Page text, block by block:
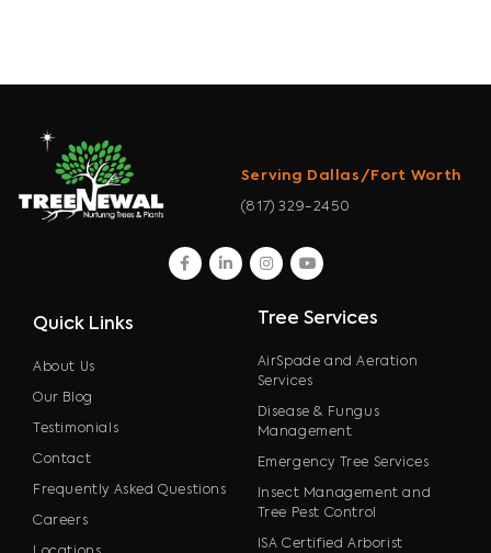
Serving Dallas/Fort Worth
(817) 329-2450
facebook
linkedininstagram
youtube
Quick Links
About Us
Our Blog
Testimonials
Contact
Frequently Asked Questions
Careers
Tree Services
AirSpade and Aeration
Services
Disease & Fungus
Management
Emergency Tree Services
Insect Management and
Tree Pest Control
ISA Certified Arborist